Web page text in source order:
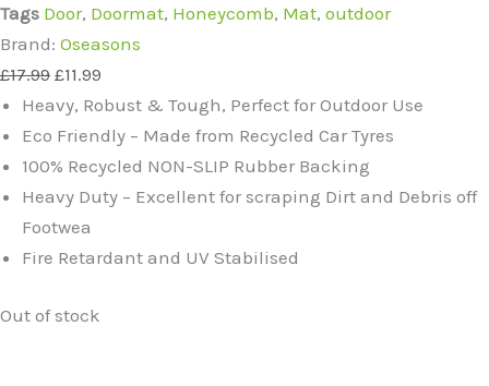
Tags Door, Doormat, Honeycomb, Mat, outdoor
Brand: Oseasons
£17.99 Original
price
was:
£17.99.
£11.99
price
is:
£11.99.
Heavy, Robust & Tough, Perfect for Outdoor Use
Eco Friendly – Made from Recycled Car Tyres
100% Recycled NON-SLIP Rubber Backing
Heavy Duty – Excellent for scraping Dirt and Debris off
Footwea
Fire Retardant and UV Stabilised
Out of stock